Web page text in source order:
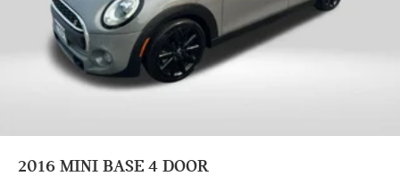
2016 MINI BASE 4 DOOR